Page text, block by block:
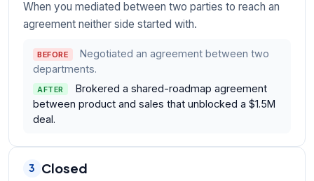
When you mediated between two parties to reach an
agreement neither side started with.
BEFORE
Negotiated an agreement between two
departments.
AFTER
Brokered a shared-roadmap agreement
between product and sales that unblocked a $1.5M
deal.
3 Closed